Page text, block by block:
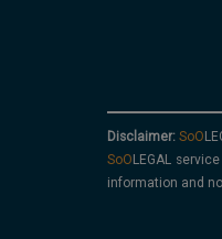
Disclaimer:
information and